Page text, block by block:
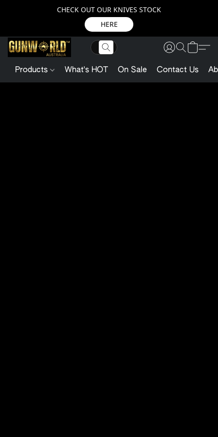
CHECK OUT OUR KNIVES STOCK
HERE
Products What's HOT On Sale Contact Us